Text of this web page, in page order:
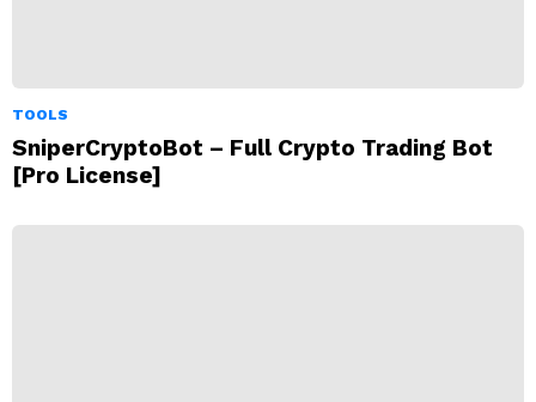
TOOLS
SniperCryptoBot – Full Crypto Trading Bot
[Pro License]